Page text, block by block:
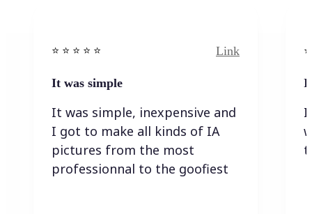
⭐️ ⭐️ ⭐️ ⭐ ⭐️ Link
It was simple
It was simple, inexpensive and
I got to make all kinds of IA
pictures from the most
professionnal to the goofiest
I
I